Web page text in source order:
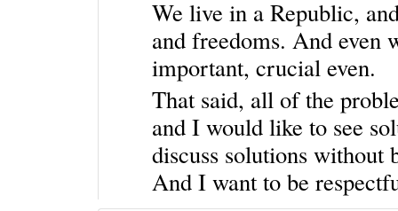
We live in a Republic,
and freedoms. And even
important, crucial even.
That said, all of the
and I would like to see
discuss solutions without
And I want to be